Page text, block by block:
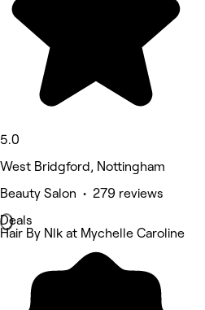
5.0
West Bridgford, Nottingham
Beauty Salon • 279 reviews
Deals
Hair By Nlk at Mychelle Caroline